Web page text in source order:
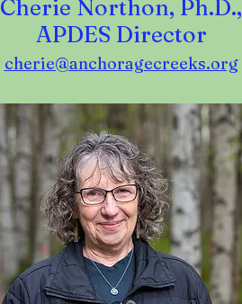
Cherie Northon, Ph.D.,
APDES Director
cherie@anchoragecreeks.org